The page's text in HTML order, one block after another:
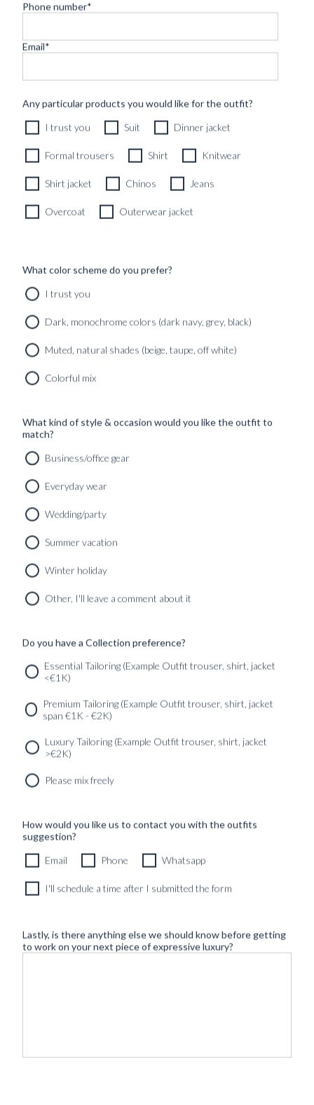
CUSTOM MADE 'ARMOUR DRAPE' SUIT DARK BLUE
CUSTOMIZABLE DESIGN
CUSTOM MADE SIGNATURE ‘TRAVELLER’ JACKET
MIDNIGHT BLUE HOPSACK WOOL
8690kr
CUSTOMIZABLE DESIGN
Newsletter SERVICES
GET IN
Phone number*
Email*
Any particular products you would like for the outfit?
I trust you Suit Dinner jacket
Formal trousers Shirt Knitwear
Shirt jacket Chinos Jeans
Overcoat Outerwear jacket
What color scheme do you prefer?
I trust you
Dark, monochrome colors (dark navy, grey, black)
Muted, natural shades (beige, taupe, off white)
Colorful mix
What kind of style & occasion would you like the outfit to
match?
Business/office gear
Everyday wear
Wedding/party
Summer vacation
Winter holiday
Other, I'll leave a comment about it
Do you have a Collection preference?
Essential Tailoring (Example Outfit trouser, shirt, jacket
<€1K)
Premium Tailoring (Example Outfit trouser, shirt, jacket
span €1K - €2K)
Luxury Tailoring (Example Outfit trouser, shirt, jacket
>€2K)
Please mix freely
How would you like us to contact you with the outfits
suggestion?
Email Phone Whatsapp
I'll schedule a time after I submitted the form
Lastly, is there anything else we should know before getting
to work on your next piece of expressive luxury?